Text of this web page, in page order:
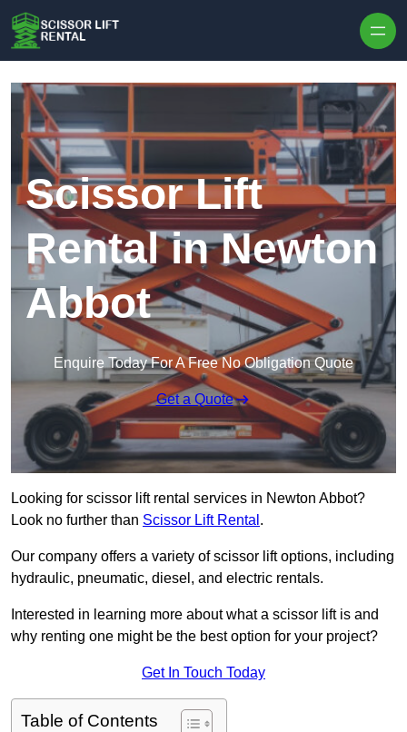
Scissor Lift
Rental in Newton
Abbot
Enquire Today For A Free No Obligation Quote
Get a Quote
Looking for scissor lift rental services in Newton Abbot?
Look no further than Scissor Lift Rental .
Our company offers a variety of scissor lift options, including
hydraulic, pneumatic, diesel, and electric rentals.
Interested in learning more about what a scissor lift is and
why renting one might be the best option for your project?
Get In Touch Today
Table of Contents